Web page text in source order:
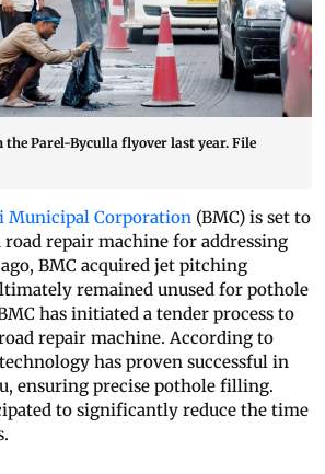
the Parel-Byculla flyover last year. File
Municipal Corporation (BMC) is set to
repair machine for addressing
BMC acquired jet pitching
remained unused for pothole
has initiated a tender process to
repair machine. According to
has proven successful in
ensuring precise pothole filling.
to significantly reduce the time